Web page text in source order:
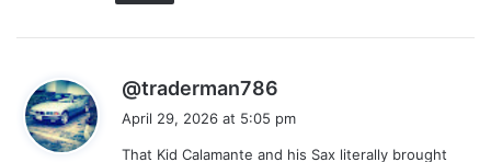
@traderman786
s
April 29, 2026 at 5:05 pm
That Kid Calamante and his Sax literally brought